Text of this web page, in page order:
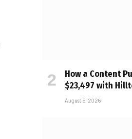
How a Content
$23,497 with
August 5, 2026